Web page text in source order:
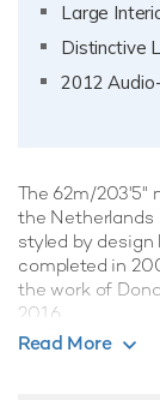
Large
Distinctive
2012
The 62m/203'5"
the Netherlands
styled by design
completed in
the work of
2016.
Guest
Read More